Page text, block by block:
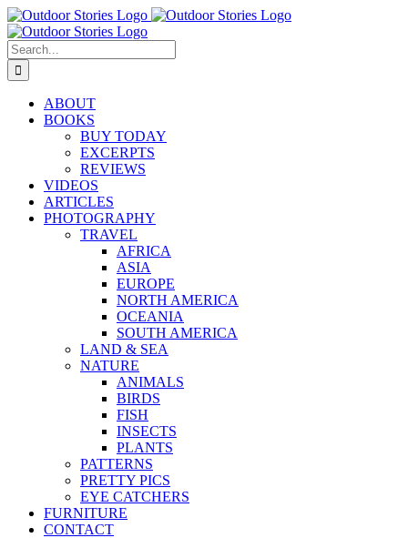
Skip
to
content
Search
for:
ABOUT
BOOKS
BUY TODAY
EXCERPTS
REVIEWS
VIDEOS
ARTICLES
PHOTOGRAPHY
TRAVEL
AFRICA
ASIA
EUROPE
NORTH AMERICA
OCEANIA
SOUTH AMERICA
LAND & SEA
NATURE
ANIMALS
BIRDS
FISH
INSECTS
PLANTS
PATTERNS
PRETTY PICS
EYE CATCHERS
FURNITURE
CONTACT